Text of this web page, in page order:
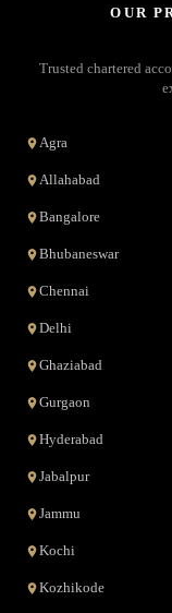
OUR
Trusted chartered
Agra
Allahabad
Bangalore
Bhubaneswar
Chennai
Delhi
Ghaziabad
Gurgaon
Hyderabad
Jabalpur
Jammu
Kochi
Kozhikode